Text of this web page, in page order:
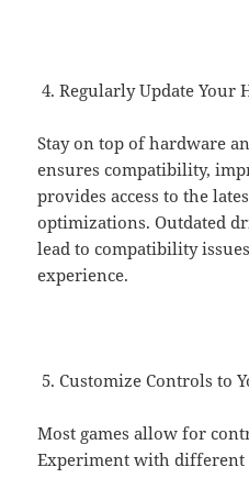
Regularly Update Your
Stay on top of hardware
ensures compatibility,
provides access to the
optimizations. Outdated
lead to compatibility
experience.
Customize Controls to
Most games allow for
Experiment with